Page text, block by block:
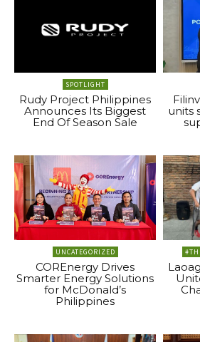
SPOTLIGHT
Rudy Project Philippines
Announces Its Biggest
End Of Season Sale
units
UNCATEGORIZED
COREnergy Drives
Smarter Energy Solutions
for McDonald’s
Philippines